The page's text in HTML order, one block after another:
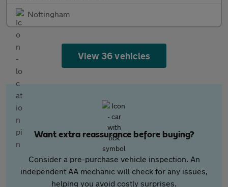
Nottingham
View 36 vehicles
Want extra reassurance before buying?
Consider a pre-purchase vehicle inspection. An
independent AA mechanic will check for any issues,
helping you avoid costly surprises.